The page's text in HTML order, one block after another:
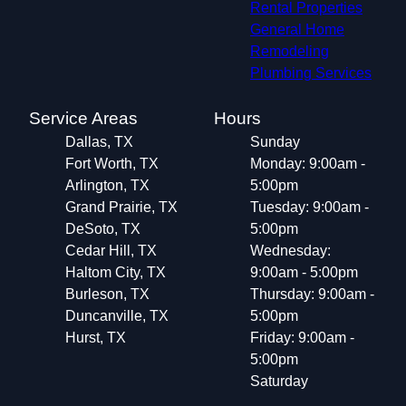
Rental Properties
General Home
Remodeling
Plumbing Services
Service Areas
Dallas, TX
Fort Worth, TX
Arlington, TX
Grand Prairie, TX
DeSoto, TX
Cedar Hill, TX
Haltom City, TX
Burleson, TX
Duncanville, TX
Hurst, TX
Hours
Sunday
Monday: 9:00am -
5:00pm
Tuesday: 9:00am -
5:00pm
Wednesday:
9:00am - 5:00pm
Thursday: 9:00am -
5:00pm
Friday: 9:00am -
5:00pm
Saturday